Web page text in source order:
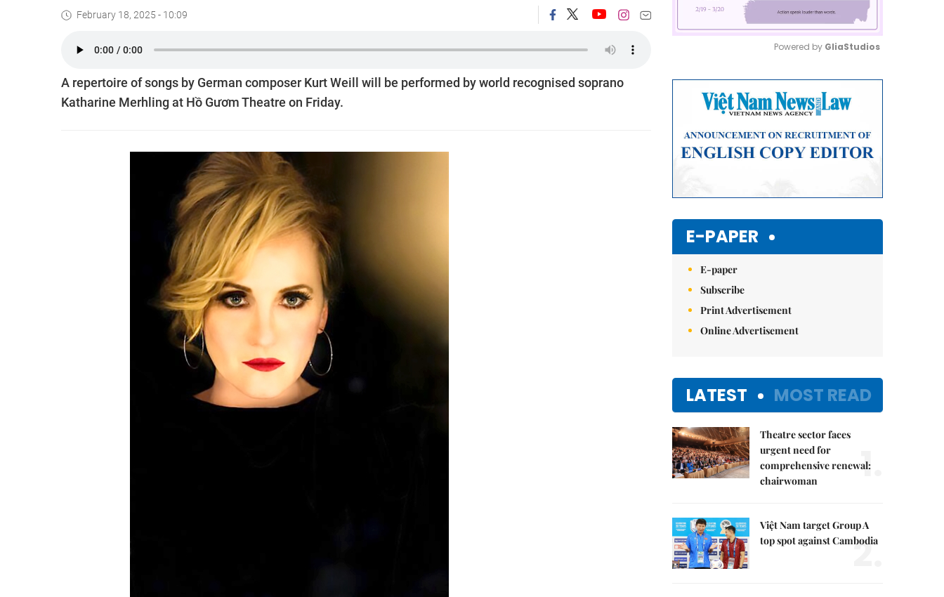
February 18, 2025 - 10:09
A repertoire of songs by German composer Kurt Weill will be performed by world recognised soprano
Katharine Merhling at Hồ Gươm Theatre on Friday.
Powered by GliaStudios
E-PAPER
E-paper
Subscribe
Print Advertisement
Online Advertisement
LATEST MOST READ
Theatre sector faces
urgent need for
comprehensive renewal:
chairwoman
1.
Việt Nam target Group A
top spot against Cambodia
2.